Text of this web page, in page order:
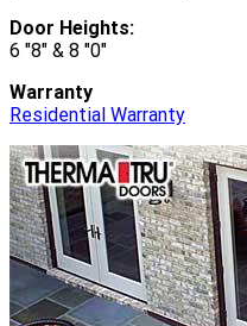
Door Heights:
6 "8" & 8 "0"
Warranty
Residential Warranty